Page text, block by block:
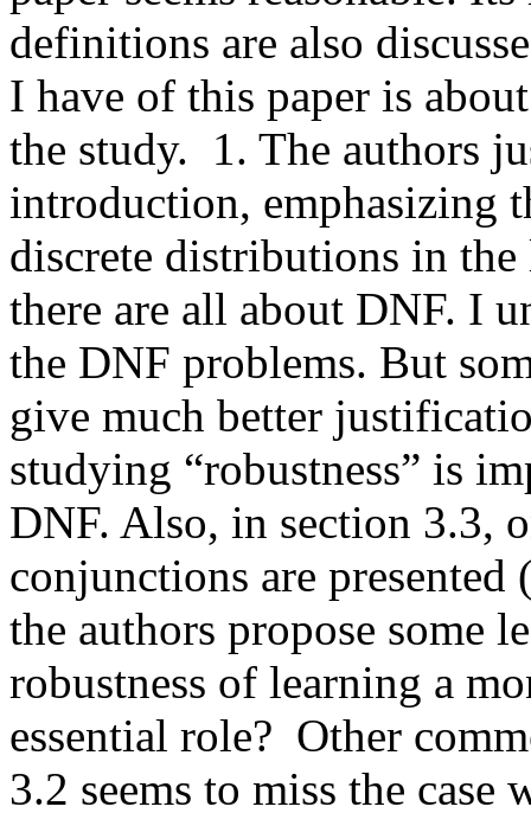
definitions are also
I have of this paper is
the study.  1. The authors
introduction, emphasizing
discrete distributions in
there are all about DNF. I
the DNF problems. But
give much better
studying “robustness” is
DNF. Also, in section 3.3,
conjunctions are
the authors propose some
robustness of learning a
essential role?  Other
3.2 seems to miss the